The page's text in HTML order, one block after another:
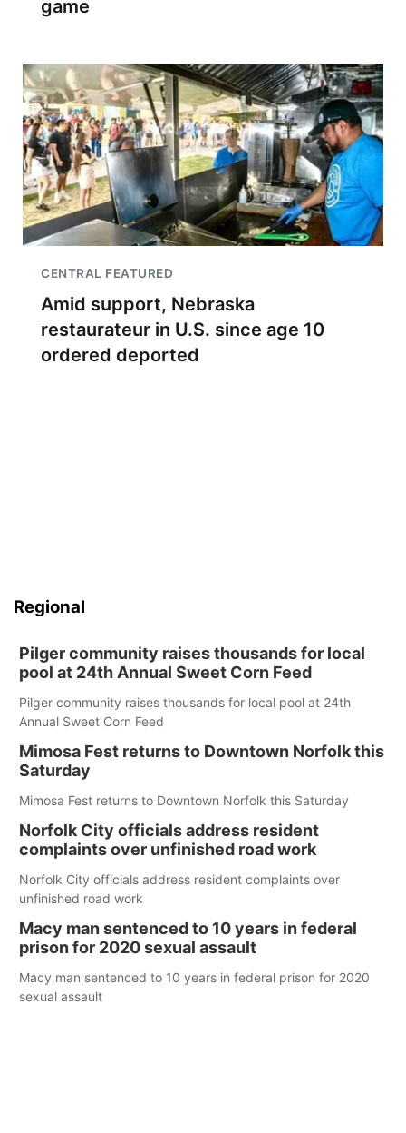
game
CENTRAL FEATURED
Amid support, Nebraska
restaurateur in U.S. since age 10
ordered deported
Regional
Pilger community raises thousands for local
pool at 24th Annual Sweet Corn Feed
Pilger community raises thousands for local pool at 24th
Annual Sweet Corn Feed
Mimosa Fest returns to Downtown Norfolk this
Saturday
Mimosa Fest returns to Downtown Norfolk this Saturday
Norfolk City officials address resident
complaints over unfinished road work
Norfolk City officials address resident complaints over
unfinished road work
Macy man sentenced to 10 years in federal
prison for 2020 sexual assault
Macy man sentenced to 10 years in federal prison for 2020
sexual assault